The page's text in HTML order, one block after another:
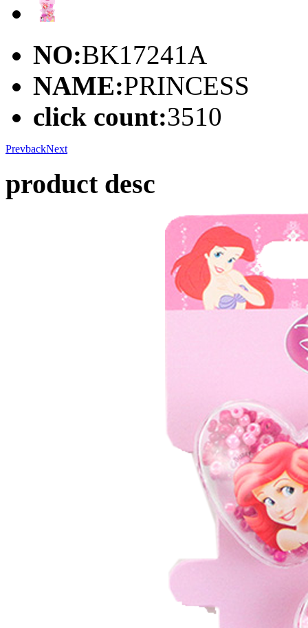
NO:BK17241A
NAME:PRINCESS
click count:3510
PrevbackNext
product desc